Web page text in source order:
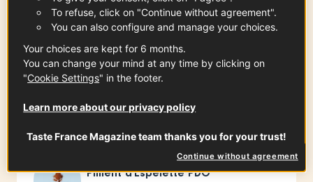
Preparation time
15 min
Ingredientsfor -
Piment d'Espelette PDO
To refuse, click on "Continue without agreement".
You can also configure and manage your choices.
Your choices are kept for 6 months.
You can change your mind at any time by clicking on
"Cookie Settings" in the footer.
Learn more about our privacy policy
Taste France Magazine team thanks you for your trust!
Continue without agreement